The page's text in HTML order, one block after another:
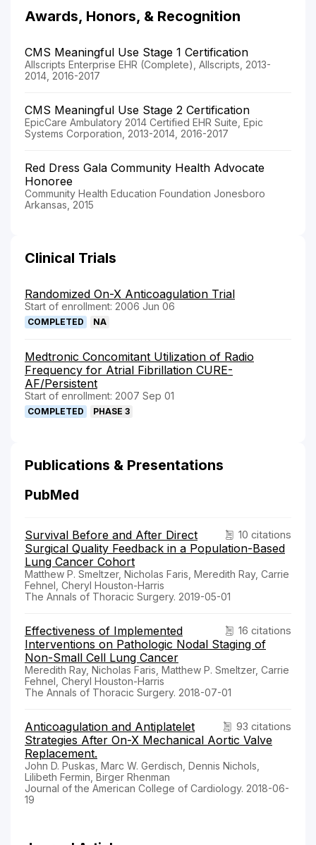
Awards, Honors, & Recognition
CMS Meaningful Use Stage 1 Certification
Allscripts Enterprise EHR (Complete), Allscripts, 2013-
2014, 2016-2017
CMS Meaningful Use Stage 2 Certification
EpicCare Ambulatory 2014 Certified EHR Suite, Epic
Systems Corporation, 2013-2014, 2016-2017
Red Dress Gala Community Health Advocate
Honoree
Community Health Education Foundation Jonesboro
Arkansas, 2015
Clinical Trials
Randomized On-X Anticoagulation Trial
Start of enrollment: 2006 Jun 06
COMPLETED NA
Medtronic Concomitant Utilization of Radio
Frequency for Atrial Fibrillation CURE-
AF/Persistent
Start of enrollment: 2007 Sep 01
COMPLETED PHASE 3
Publications & Presentations
PubMed
10 citations
Survival Before and After Direct
Surgical Quality Feedback in a Population-Based
Lung Cancer Cohort
Matthew P. Smeltzer, Nicholas Faris, Meredith Ray, Carrie
Fehnel, Cheryl Houston-Harris
The Annals of Thoracic Surgery. 2019-05-01
16 citations
Effectiveness of Implemented
Interventions on Pathologic Nodal Staging of
Non-Small Cell Lung Cancer
Meredith Ray, Nicholas Faris, Matthew P. Smeltzer, Carrie
Fehnel, Cheryl Houston-Harris
The Annals of Thoracic Surgery. 2018-07-01
93 citations
Anticoagulation and Antiplatelet
Strategies After On-X Mechanical Aortic Valve
Replacement.
John D. Puskas, Marc W. Gerdisch, Dennis Nichols,
Lilibeth Fermin, Birger Rhenman
Journal of the American College of Cardiology. 2018-06-
19